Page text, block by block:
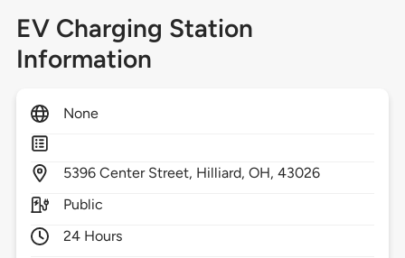
EV Charging Station
Information
None
5396 Center Street, Hilliard,OH,43026
Public
24 Hours